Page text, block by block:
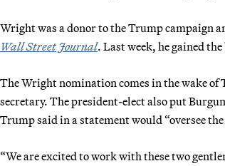
Wright was a donor to the Trump campaign
Wall Street Journal. Last week, he gained
The Wright nomination comes in the wake
secretary. The president-elect also put
Trump said in a statement would “oversee
“We are excited to work with these two